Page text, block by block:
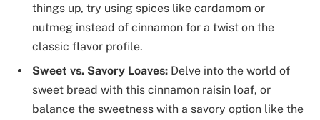
things up, try using spices like cardamom or
nutmeg instead of cinnamon for a twist on the
classic flavor profile.
Sweet vs. Savory Loaves: Delve into the world of
sweet bread with this cinnamon raisin loaf, or
balance the sweetness with a savory option like the